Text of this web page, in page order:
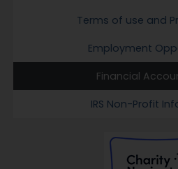
Terms of use and
Employment
Financial
IRS Non-Profit